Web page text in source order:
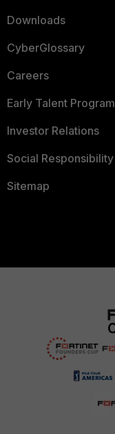
Downloads
CyberGlossary
Careers
Early Talent Program
Investor Relations
Social Responsibility
Sitemap